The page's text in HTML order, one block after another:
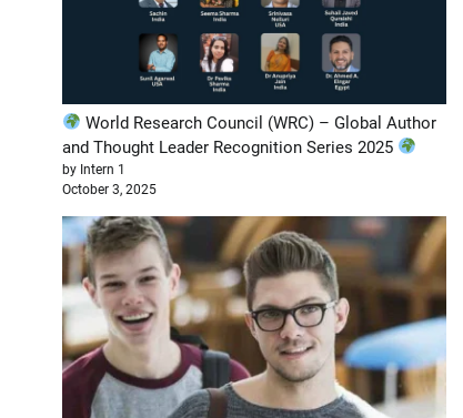
World Research Council (WRC) – Global Author
and Thought Leader Recognition Series 2025
by Intern 1
October 3, 2025